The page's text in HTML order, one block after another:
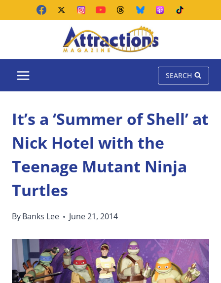
SEARCH
It’s a ‘Summer of Shell’ at
Nick Hotel with the
Teenage Mutant Ninja
Turtles
ByBanks Lee June 21, 2014